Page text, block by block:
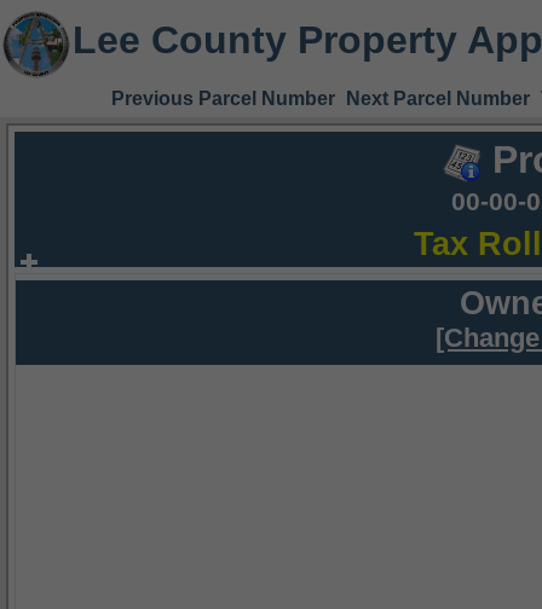
Lee County Property
Previous Parcel Number Next Parcel Number
00-00-
Tax